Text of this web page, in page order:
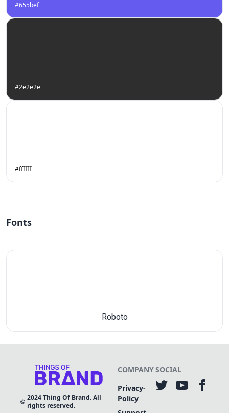
#655bef
#2e2e2e
#ffffff
Fonts
Roboto
2024Thing Of Brand. All
rights reserved.
COMPANY
Privacy-
Policy
SOCIAL